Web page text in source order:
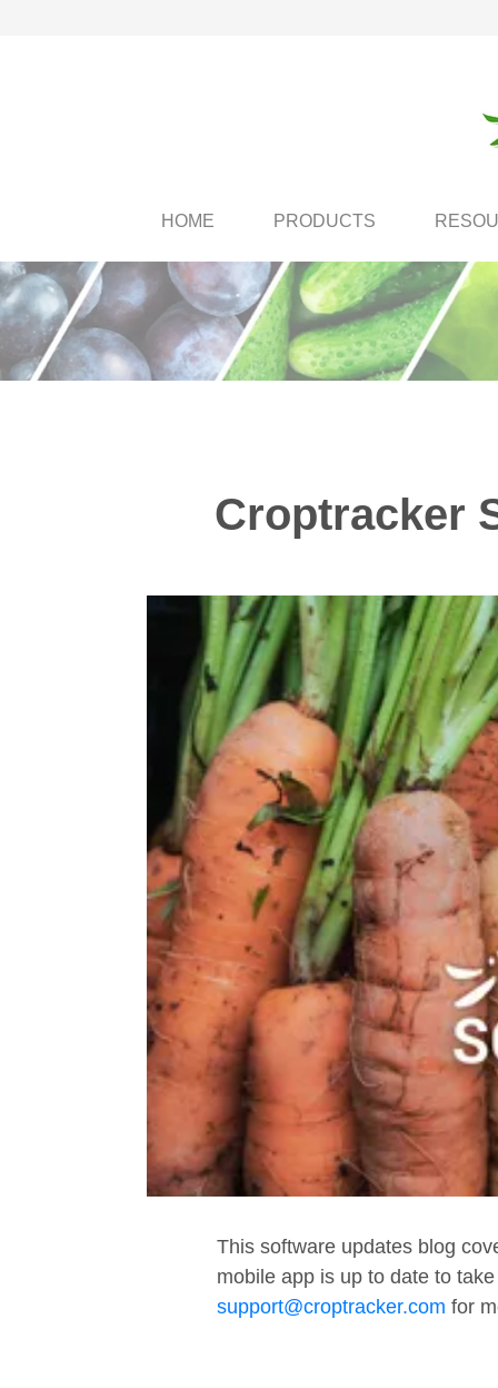
HOME PRODUCTS
Croptracker
This software updates blog
mobile app is up to date to
support@croptracker.com for